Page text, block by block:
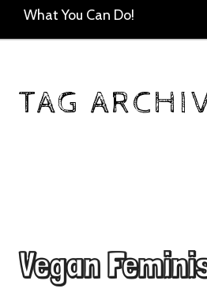
What You Can Do!
TAG
Vegan